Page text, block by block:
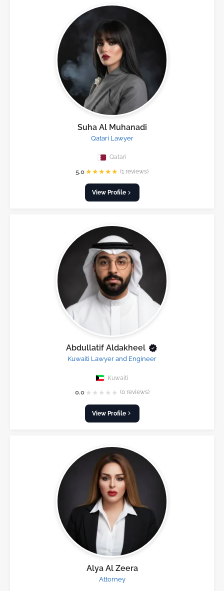
Suha Al Muhanadi
Qatari Lawyer
Qatari
5.0 ★★★★★ (1 reviews)
View Profile
Abdullatif Aldakheel
Kuwaiti Lawyer and Engineer
Kuwaiti
0.0 ★ ★ ★ ★ ★ (0 reviews)
View Profile
Alya Al Zeera
Attorney